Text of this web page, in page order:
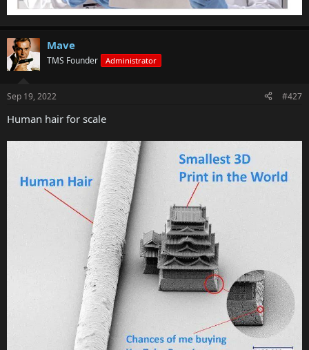
Mave
TMS Founder Administrator
Sep 19, 2022 #427
Human hair for scale